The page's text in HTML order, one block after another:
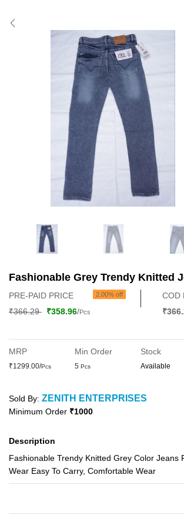
Fashionable Grey Trendy Knitted
PRE-PAID PRICE 2.00% off
₹366.29 ₹358.96/Pcs
COD
MRP
₹1299.00/Pcs
Min Order
5 Pcs
Stock
Available
Sold By: ZENITH ENTERPRISES
Minimum Order ₹1000
Description
Fashionable Trendy Knitted Grey Color Jeans
Wear Easy To Carry, Comfortable Wear